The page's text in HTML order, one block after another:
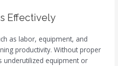
Effectively
as labor, equipment, and
productivity. Without proper
underutilized equipment or